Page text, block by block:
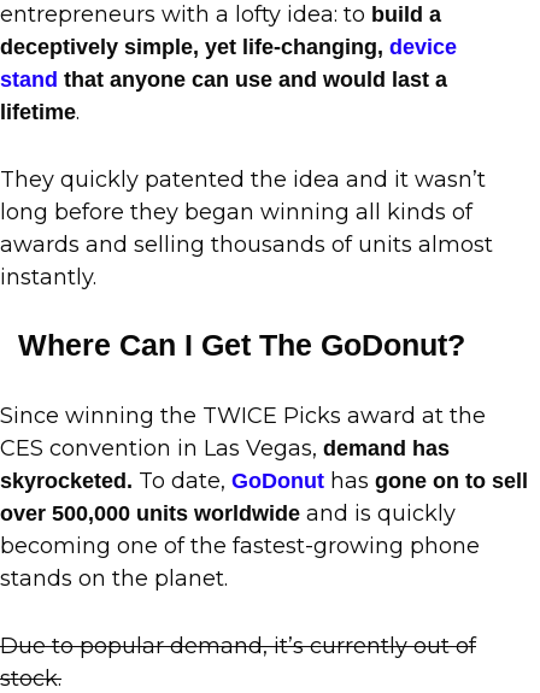
entrepreneurs with a lofty idea: to build a
deceptively simple, yet life-changing, device
stand that anyone can use and would last a
lifetime.
They quickly patented the idea and it wasn’t
long before they began winning all kinds of
awards and selling thousands of units almost
instantly.
Where Can I Get The GoDonut?
Since winning the TWICE Picks award at the
CES convention in Las Vegas, demand has
skyrocketed. To date, GoDonut has gone on to sell
over 500,000 units worldwide and is quickly
becoming one of the fastest-growing phone
stands on the planet.
Due to popular demand, it’s currently out of
stock.